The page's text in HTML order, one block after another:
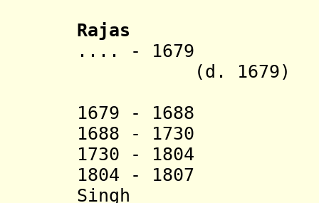
Rajas
.... - 1679
(d. 1679)
1679 - 1688
1688 - 1730
1730 - 1804
1804 - 1807
Singh (d.